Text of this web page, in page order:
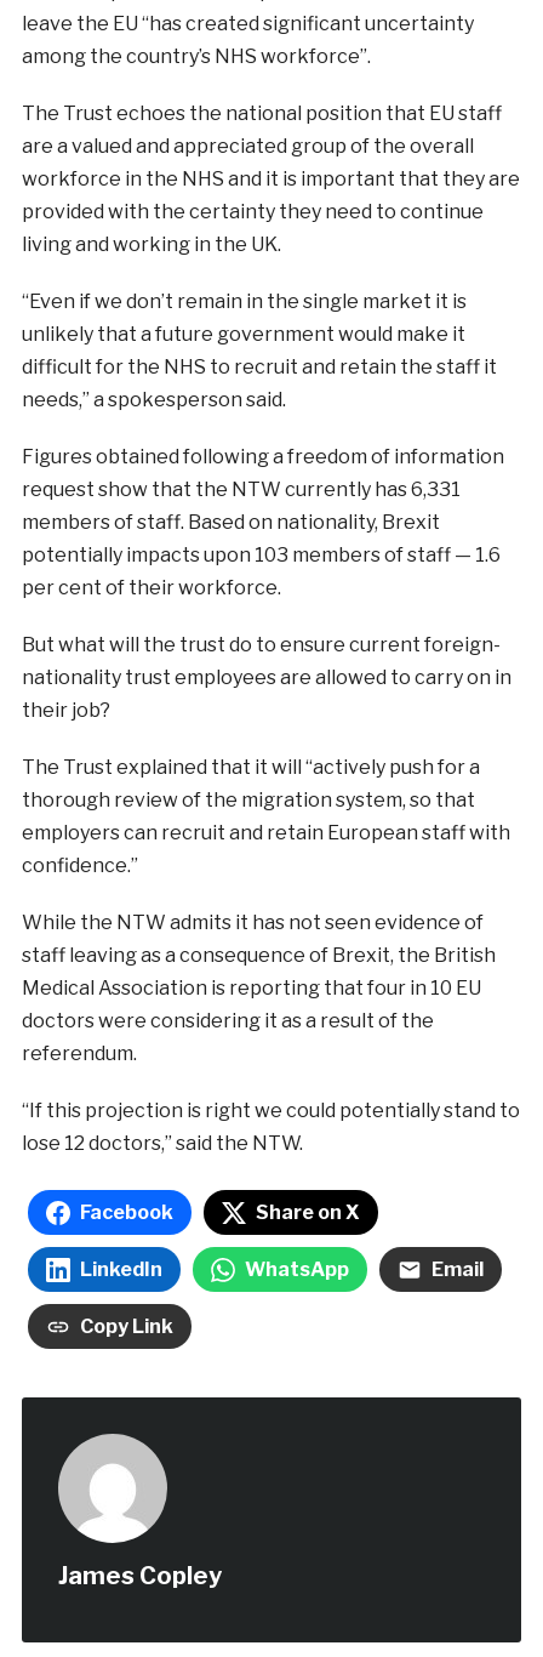
leave the EU “has created significant uncertainty
among the country’s NHS workforce”.
The Trust echoes the national position that EU staff
are a valued and appreciated group of the overall
workforce in the NHS and it is important that they are
provided with the certainty they need to continue
living and working in the UK.
“Even if we don’t remain in the single market it is
unlikely that a future government would make it
difficult for the NHS to recruit and retain the staff it
needs,” a spokesperson said.
Figures obtained following a freedom of information
request show that the NTW currently has 6,331
members of staff. Based on nationality, Brexit
potentially impacts upon 103 members of staff — 1.6
per cent of their workforce.
But what will the trust do to ensure current foreign-
nationality trust employees are allowed to carry on in
their job?
The Trust explained that it will “actively push for a
thorough review of the migration system, so that
employers can recruit and retain European staff with
confidence.”
While the NTW admits it has not seen evidence of
staff leaving as a consequence of Brexit, the British
Medical Association is reporting that four in 10 EU
doctors were considering it as a result of the
referendum.
“If this projection is right we could potentially stand to
lose 12 doctors,” said the NTW.
Facebook Share on X
LinkedIn WhatsApp Email
Copy Link
James Copley